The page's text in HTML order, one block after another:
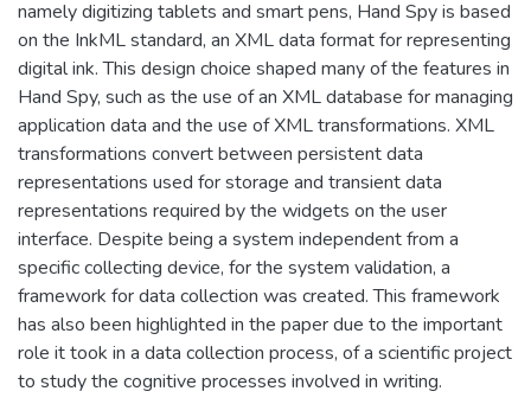
namely digitizing tablets and smart pens, Hand Spy is based
on the InkML standard, an XML data format for representing
digital ink. This design choice shaped many of the features in
Hand Spy, such as the use of an XML database for managing
application data and the use of XML transformations. XML
transformations convert between persistent data
representations used for storage and transient data
representations required by the widgets on the user
interface. Despite being a system independent from a
specific collecting device, for the system validation, a
framework for data collection was created. This framework
has also been highlighted in the paper due to the important
role it took in a data collection process, of a scientific project
to study the cognitive processes involved in writing.